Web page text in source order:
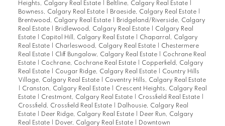
Heights, Calgary Real Estate
Beltline, Calgary Real Estate
Bowness, Calgary Real Estate
Braeside, Calgary Real Estate
Brentwood, Calgary Real Estate
Bridgeland/Riverside, Calgary
Real Estate
Bridlewood, Calgary Real Estate
Calgary Real
Estate
Capitol Hill, Calgary Real Estate
Chaparral, Calgary
Real Estate
Charleswood, Calgary Real Estate
Chestermere
Real Estate
Cliff Bungalow, Calgary Real Estate
Cochrane Real
Estate
Cochrane, Cochrane Real Estate
Copperfield, Calgary
Real Estate
Cougar Ridge, Calgary Real Estate
Country Hills
Village, Calgary Real Estate
Coventry Hills, Calgary Real Estate
Cranston, Calgary Real Estate
Crescent Heights, Calgary Real
Estate
Crestmont, Calgary Real Estate Crossfield Real Estate
Crossfield, Crossfield Real Estate
Dalhousie, Calgary Real
Estate
Deer Ridge, Calgary Real Estate
Deer Run, Calgary
Real Estate
Dover, Calgary Real Estate Downtown